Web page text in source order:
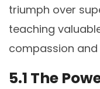
triumph over
teaching
compassion
5.1 The